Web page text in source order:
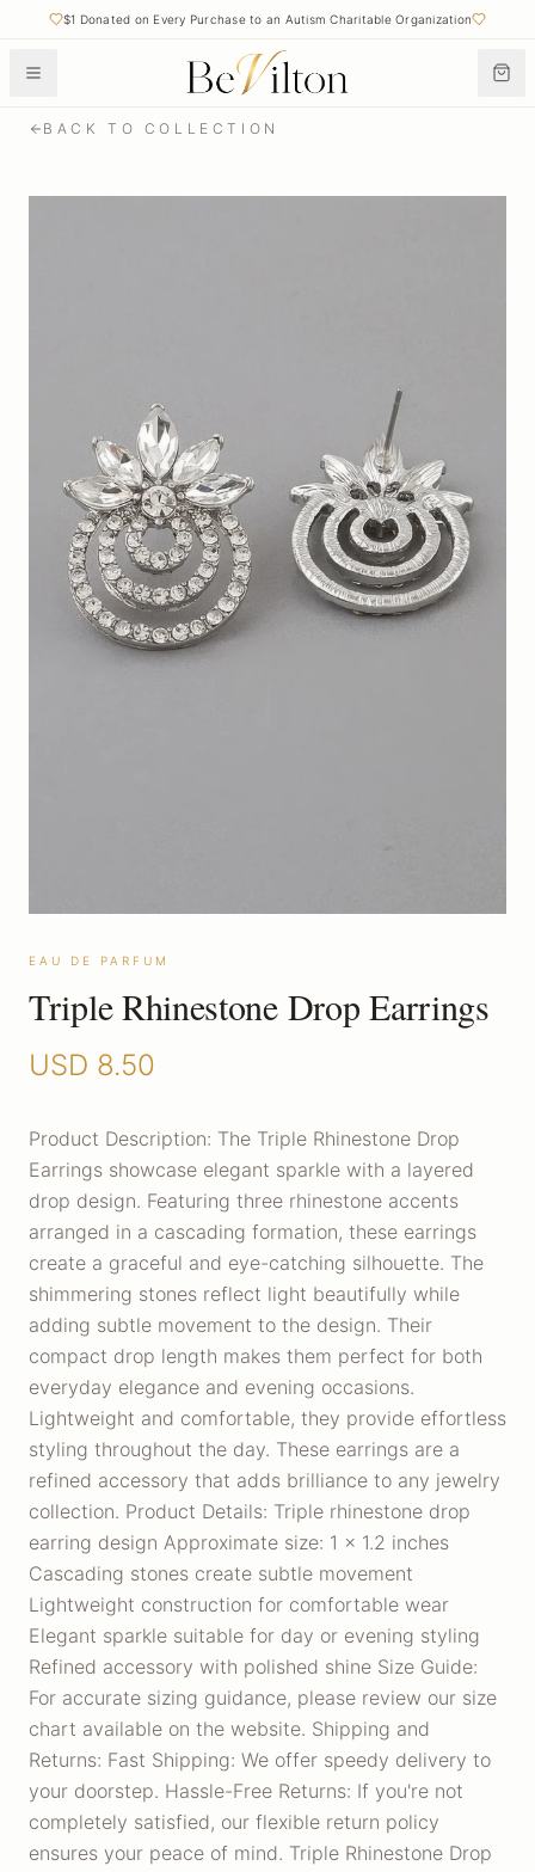
$1 Donated on Every Purchase to an Autism Charitable Organization
BACK TO COLLECTION
EAU DE PARFUM
Triple Rhinestone Drop Earrings
USD 8.50
Product Description: The Triple Rhinestone Drop
Earrings showcase elegant sparkle with a layered
drop design. Featuring three rhinestone accents
arranged in a cascading formation, these earrings
create a graceful and eye-catching silhouette. The
shimmering stones reflect light beautifully while
adding subtle movement to the design. Their
compact drop length makes them perfect for both
everyday elegance and evening occasions.
Lightweight and comfortable, they provide effortless
styling throughout the day. These earrings are a
refined accessory that adds brilliance to any jewelry
collection. Product Details: Triple rhinestone drop
earring design Approximate size: 1 x 1.2 inches
Cascading stones create subtle movement
Lightweight construction for comfortable wear
Elegant sparkle suitable for day or evening styling
Refined accessory with polished shine Size Guide:
For accurate sizing guidance, please review our size
chart available on the website. Shipping and
Returns: Fast Shipping: We offer speedy delivery to
your doorstep. Hassle-Free Returns: If you're not
completely satisfied, our flexible return policy
ensures your peace of mind. Triple Rhinestone Drop